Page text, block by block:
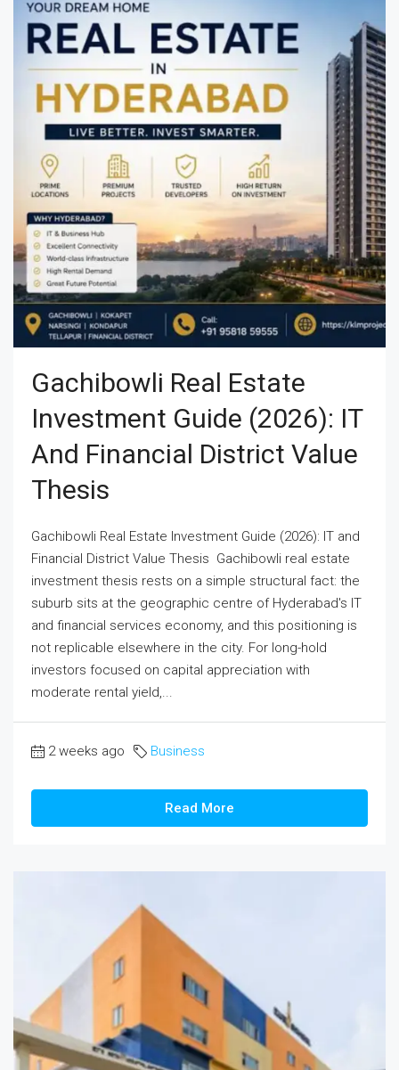
Gachibowli Real Estate
Investment Guide (2026): IT
And Financial District Value
Thesis
Gachibowli Real Estate Investment Guide (2026): IT and
Financial District Value Thesis Gachibowli real estate
investment thesis rests on a simple structural fact: the
suburb sits at the geographic centre of Hyderabad's IT
and financial services economy, and this positioning is
not replicable elsewhere in the city. For long-hold
investors focused on capital appreciation with
moderate rental yield,...
2 weeks ago Business
Read More